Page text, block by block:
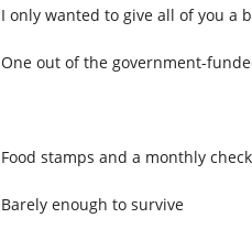
I only wanted to give all of you a
One out of the government-
Food stamps and a monthly check
Barely enough to survive